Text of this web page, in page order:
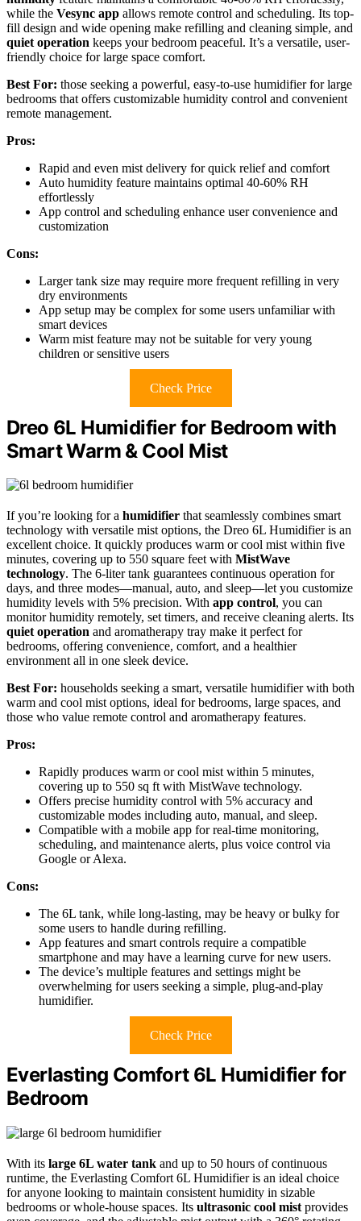
while the Vesync app allows remote control and scheduling. Its top-
fill design and wide opening make refilling and cleaning simple, and
quiet operation keeps your bedroom peaceful. It’s a versatile, user-
friendly choice for large space comfort.
Best For: those seeking a powerful, easy-to-use humidifier for large
bedrooms that offers customizable humidity control and convenient
remote management.
Pros:
Rapid and even mist delivery for quick relief and comfort
Auto humidity feature maintains optimal 40-60% RH
effortlessly
App control and scheduling enhance user convenience and
customization
Cons:
Larger tank size may require more frequent refilling in very
dry environments
App setup may be complex for some users unfamiliar with
smart devices
Warm mist feature may not be suitable for very young
children or sensitive users
Check Price
Dreo 6L Humidifier for Bedroom with
Smart Warm & Cool Mist
If you’re looking for a humidifier that seamlessly combines smart
technology with versatile mist options, the Dreo 6L Humidifier is an
excellent choice. It quickly produces warm or cool mist within five
minutes, covering up to 550 square feet with MistWave
technology. The 6-liter tank guarantees continuous operation for
days, and three modes—manual, auto, and sleep—let you customize
humidity levels with 5% precision. With app control, you can
monitor humidity remotely, set timers, and receive cleaning alerts. Its
quiet operation and aromatherapy tray make it perfect for
bedrooms, offering convenience, comfort, and a healthier
environment all in one sleek device.
Best For: households seeking a smart, versatile humidifier with both
warm and cool mist options, ideal for bedrooms, large spaces, and
those who value remote control and aromatherapy features.
Pros:
Rapidly produces warm or cool mist within 5 minutes,
covering up to 550 sq ft with MistWave technology.
Offers precise humidity control with 5% accuracy and
customizable modes including auto, manual, and sleep.
Compatible with a mobile app for real-time monitoring,
scheduling, and maintenance alerts, plus voice control via
Google or Alexa.
Cons:
The 6L tank, while long-lasting, may be heavy or bulky for
some users to handle during refilling.
App features and smart controls require a compatible
smartphone and may have a learning curve for new users.
The device’s multiple features and settings might be
overwhelming for users seeking a simple, plug-and-play
humidifier.
Check Price
Everlasting Comfort 6L Humidifier for
Bedroom
With its large 6L water tank and up to 50 hours of continuous
runtime, the Everlasting Comfort 6L Humidifier is an ideal choice
for anyone looking to maintain consistent humidity in sizable
bedrooms or whole-house spaces. Its ultrasonic cool mist provides